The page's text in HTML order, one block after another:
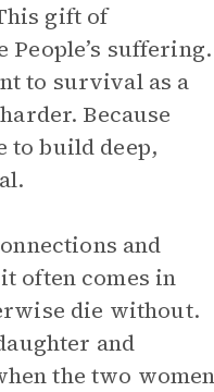
gift of
suffering.
to survival as a
Because
to build deep,
and
often comes in
die without.
and
the two women